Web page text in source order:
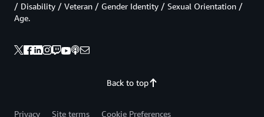
Back to top
/ Disability / Veteran / Gender Identity / Sexual Orientation /
Age.
Privacy Site terms Cookie Preferences